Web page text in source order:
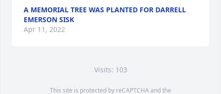
A MEMORIAL TREE WAS PLANTED FOR DARRELL
EMERSON SISK
Apr 11, 2022
Visits: 103
This site is protected by reCAPTCHA and the